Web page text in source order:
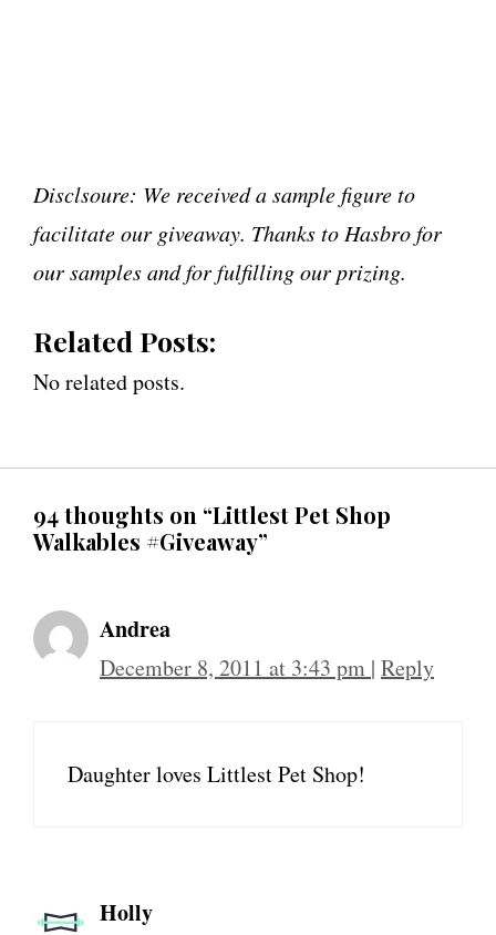
Disclsoure: We received a sample figure to
facilitate our giveaway. Thanks to Hasbro for
our samples and for fulfilling our prizing.
Related Posts:
No related posts.
94 thoughts on “Littlest Pet Shop
Walkables #Giveaway”
Andrea
December 8, 2011 at 3:43 pm | Reply
Daughter loves Littlest Pet Shop!
Holly